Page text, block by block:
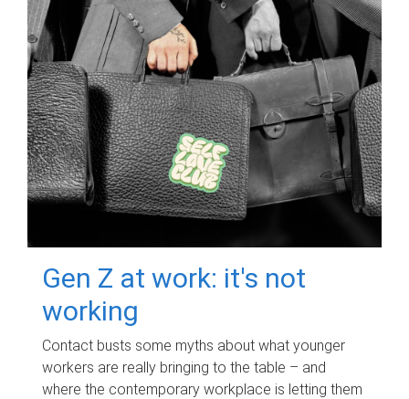
Gen Z at work: it's not
working
Contact busts some myths about what younger
workers are really bringing to the table – and
where the contemporary workplace is letting them